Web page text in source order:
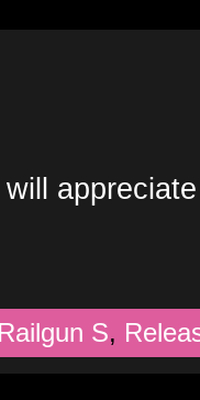
will
Railgun S,